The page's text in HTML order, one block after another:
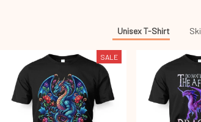
Unisex T-Shirt
SALE